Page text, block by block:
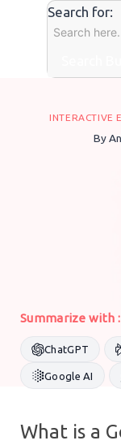
Search for:
INTERACTIVE
By
Summarize with :
ChatGPT
Google AI
What is a